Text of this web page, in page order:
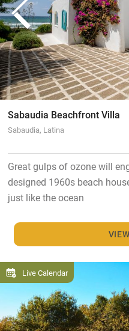
Sabaudia Beachfront Villa
Sabaudia, Latina
Great gulps of ozone will
designed 1960s beach
just like the ocean
Live Calendar